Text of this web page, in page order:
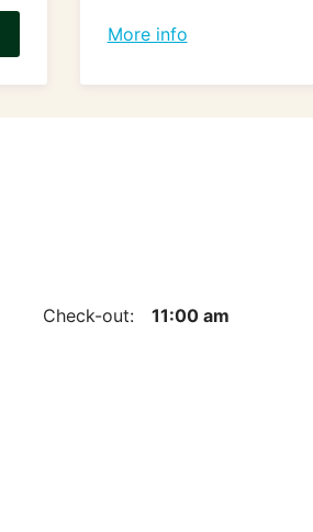
More info
Check-out: 11:00 am